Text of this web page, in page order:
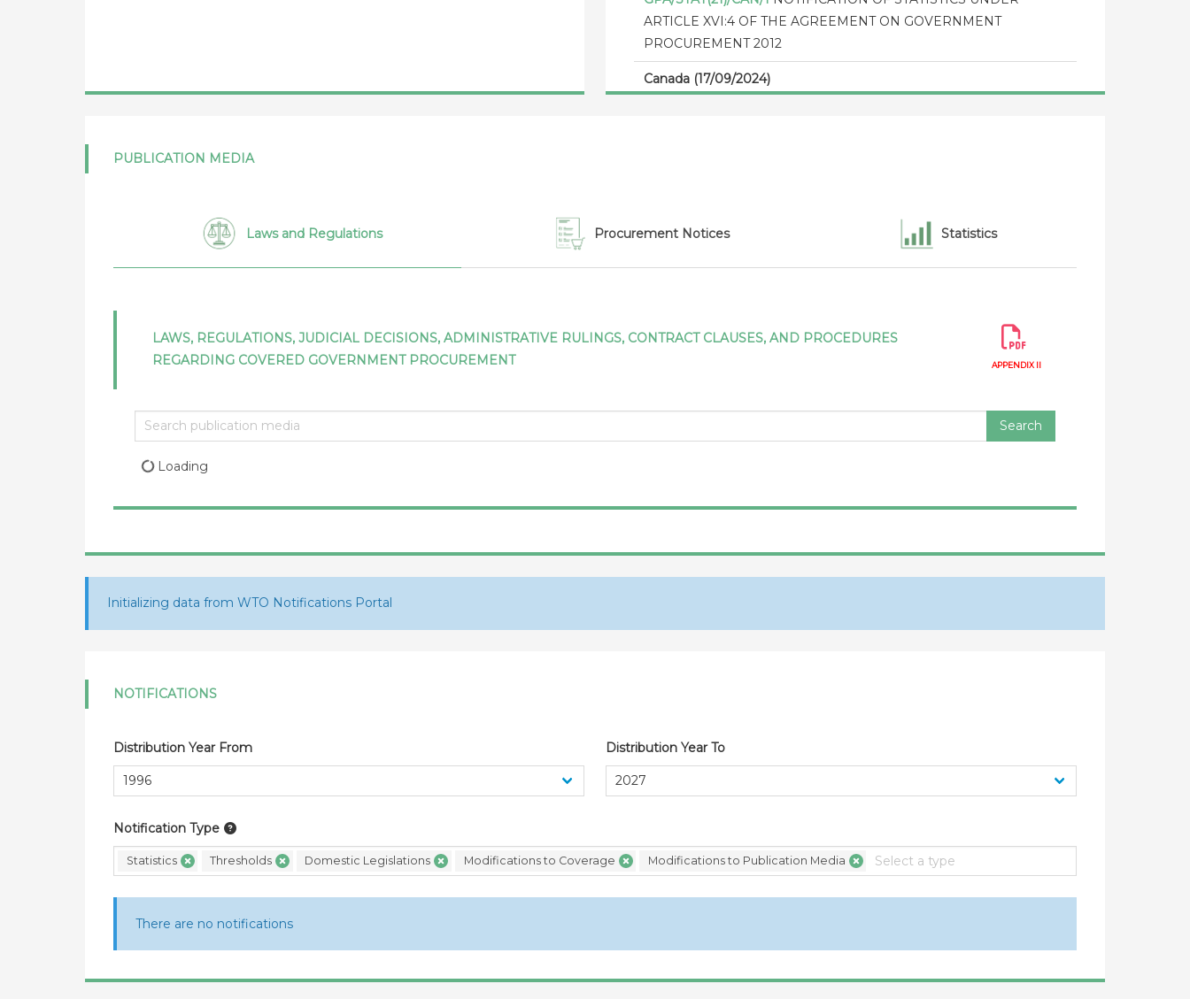
ARTICLE XVI:4 OF THE AGREEMENT ON GOVERNMENT
PROCUREMENT 2012
Canada (17/09/2024)
expressed in national currencies for 2024 - 2025 - Canada
Communication from Canada - Modifications from Canada of
modifications to appendices II to IV pursuant to article VI:3 of the
Notification of statistics under article XVI:4 of
Canada (31/07/2023)
the Agreement on Government Procurement 2012 - Report by
Canada for 2019
GPA/STAT(17)/CAN/1 Notification of statistics under article XVI:4 of
PUBLICATION MEDIA
Laws and Regulations Procurement Notices Statistics
LAWS, REGULATIONS, JUDICIAL DECISIONS, ADMINISTRATIVE RULINGS, CONTRACT CLAUSES, AND PROCEDURES
REGARDING COVERED GOVERNMENT PROCUREMENT
APPENDIX II
Search
Loading
Initializing data from WTO Notifications Portal
NOTIFICATIONS
Distribution Year From Distribution Year To
Notification Type
Statistics Thresholds Domestic Legislations Modifications to Coverage Modifications to Publication Media
There are no notifications